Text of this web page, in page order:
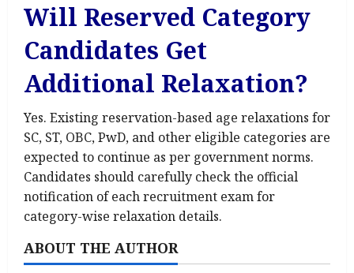
Will Reserved Category
Candidates Get
Additional Relaxation?
Yes. Existing reservation-based age relaxations for
SC, ST, OBC, PwD, and other eligible categories are
expected to continue as per government norms.
Candidates should carefully check the official
notification of each recruitment exam for
category-wise relaxation details.
ABOUT THE AUTHOR